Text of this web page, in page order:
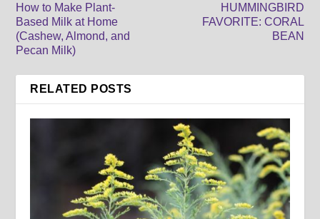
How to Make Plant-
Based Milk at Home
(Cashew, Almond, and
Pecan Milk)
HUMMINGBIRD
FAVORITE: CORAL
BEAN
RELATED POSTS